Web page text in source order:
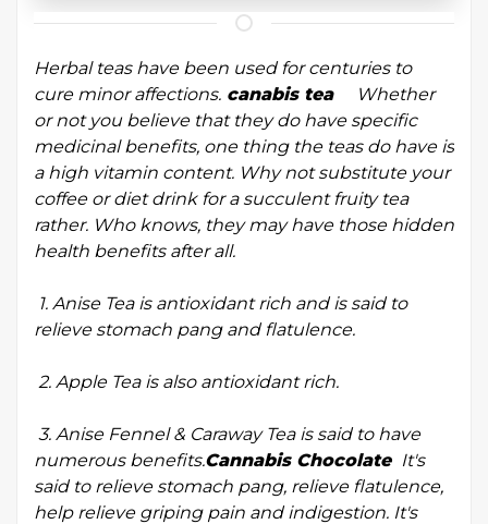
Herbal teas have been used for centuries to
cure minor affections. canabis tea
Whether
or not you believe that they do have specific
medicinal benefits, one thing the teas do have is
a high vitamin content. Why not substitute your
coffee or diet drink for a succulent fruity tea
rather. Who knows, they may have those hidden
health benefits after all.
1. Anise Tea is antioxidant rich and is said to
relieve stomach pang and flatulence.
2. Apple Tea is also antioxidant rich.
3. Anise Fennel & Caraway Tea is said to have
numerous benefits.Cannabis Chocolate It's
said to relieve stomach pang, relieve flatulence,
help relieve griping pain and indigestion. It's